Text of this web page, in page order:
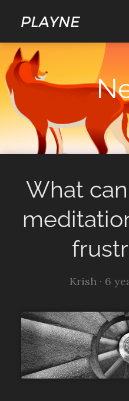
What
Krish · 6